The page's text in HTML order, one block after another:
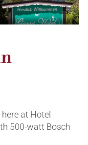
at Hotel
500-watt Bosch